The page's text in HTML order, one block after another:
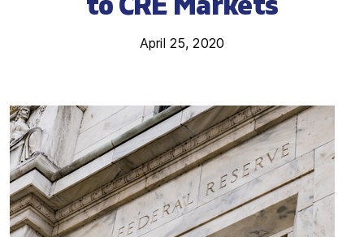
April 25, 2020